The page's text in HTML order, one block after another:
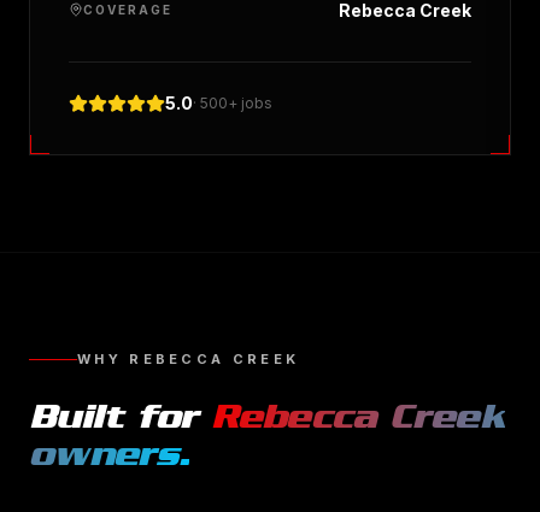
COVERAGE Rebecca Creek
5.0· 500+ jobs
WHY REBECCA CREEK
Built for Rebecca Creek
owners.